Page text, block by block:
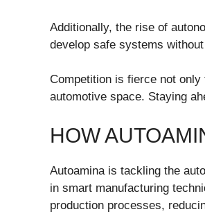
Additionally, the rise of
develop safe systems
Competition is fierce not
automotive space. Staying
HOW
Autoamina is tackling the
in smart manufacturing
production processes,